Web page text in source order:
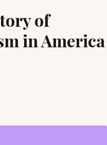
of
in America